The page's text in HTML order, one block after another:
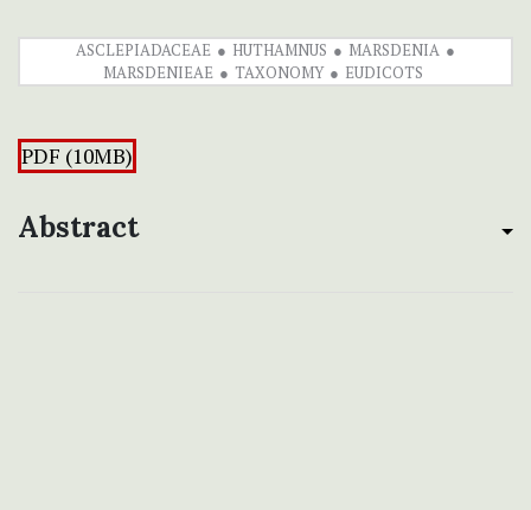
ASCLEPIADACEAE HUTHAMNUS
MARSDENIA
MARSDENIEAE
TAXONOMY EUDICOTS
PDF (10MB)
Abstract